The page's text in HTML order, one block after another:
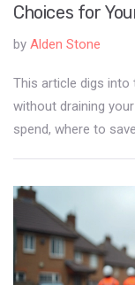
Choices for
by Alden Stone
This article digs into
without draining
spend, where to
good-looking yard
place. No hype,
landscaping buck.